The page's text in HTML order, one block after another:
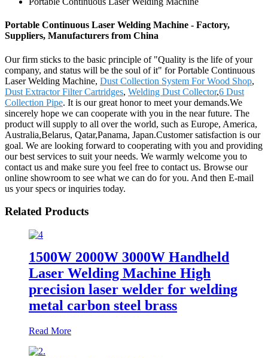
Portable Continuous Laser Welding Machine - Factory,
Suppliers, Manufacturers from China
Our firm sticks to the basic principle of "Quality is the life of your
company, and status will be the soul of it" for Portable Continuous
Laser Welding Machine, Dust Collection System For Wood Shop,
Dust Extractor Filter Cartridges, Welding Dust Collector,6 Dust
Collection Pipe. It is our great honor to meet your demands.We
sincerely hope we can cooperate with you in the near future. The
product will supply to all over the world, such as Europe, America,
Australia,Belarus, Qatar,Panama, Japan.Customer satisfaction is our
goal. We are looking forward to cooperating with you and providing
our best services to suit your needs. We warmly welcome you to
contact us and make sure you feel free to contact us. Browse our
online showroom to see what we can do for you. And then E-mail
us your specs or inquiries today.
Related Products
1500W 2000W 3000W Handheld
Laser Welding Machine High
precision laser welder for welding
metal carbon steel brass
Read More